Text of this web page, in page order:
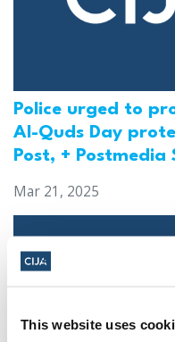
This website uses
Police urged to
Al-Quds Day
Post, +
Mar 21, 2025